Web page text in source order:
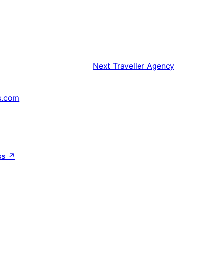
Next Traveller Agency
↗